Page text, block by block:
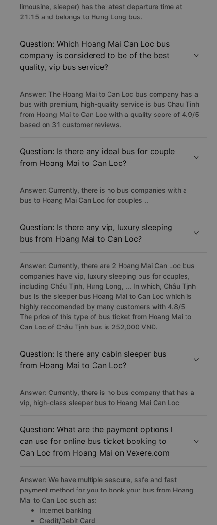
limousine, sleeper) has the latest departure time at
21:15 and belongs to Hưng Long bus.
Question: Which Hoang Mai Can Loc bus
company is considered to be of the best
quality, vip bus service?
Answer: The Hoang Mai to Can Loc bus company has a
bus with premium, high-quality service is bus Chau Tinh
from Hoang Mai to Can Loc with a quality score of 4.9/5
based on 31 customer reviews.
Question: Is there any ideal bus for couple
from Hoang Mai to Can Loc?
Answer: Currently, there is no bus companies with a
bus to Hoang Mai Can Loc for couples ..
Question: Is there any vip, luxury sleeping
bus from Hoang Mai to Can Loc?
Answer: Currently, there are 2 Hoang Mai Can Loc bus
companies have vip, luxury sleeping bus for couples,
including Châu Tịnh, Hưng Long, ... In which, Châu Tịnh
bus is the sleeper bus Hoang Mai to Can Loc which is
highly reccomended by many customers with 4.8/5.
The price of this type of bus ticket from Hoang Mai to
Can Loc of Châu Tịnh bus is 252,000 VNĐ.
Question: Is there any cabin sleeper bus
from Hoang Mai to Can Loc?
Answer: Currently, there is no bus company that has a
vip, high-class sleeper bus to Hoang Mai Can Loc
Question: What are the payment options I
can use for online bus ticket booking to
Can Loc from Hoang Mai on Vexere.com
Answer: We have multiple sescure, safe and fast
payment method for you to book your bus from Hoang
Mai to Can Loc such as:
Internet banking
Credit/Debit Card